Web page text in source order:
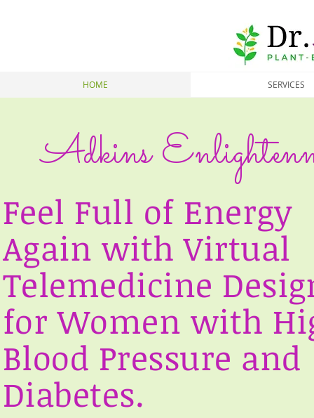
HOME SERVICES
Adkins
Feel Full of Energy
Again with Virtual
Telemedicine
for Women with
Blood Pressure and
Diabetes.